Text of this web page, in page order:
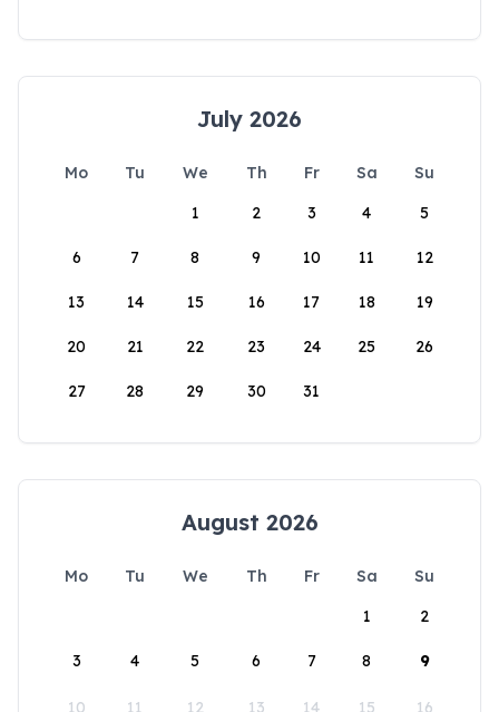
July 2026
Mo Tu We Th Fr Sa
Su
1
2 3 4 5
6 7 8 9 10 11 12
13 14 15 16 17 18 19
20 21 22 23 24 25 26
27 28 29 30 31
August 2026
Mo Tu We Th Fr Sa
Su
1
2
3 4 5 6 7 8 9
10 11 12 13 14 15 16